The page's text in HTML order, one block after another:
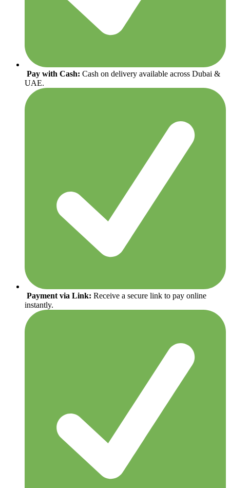
Pay with Cash: Cash on delivery available across Dubai &
UAE.
Payment via Link: Receive a secure link to pay online
instantly.